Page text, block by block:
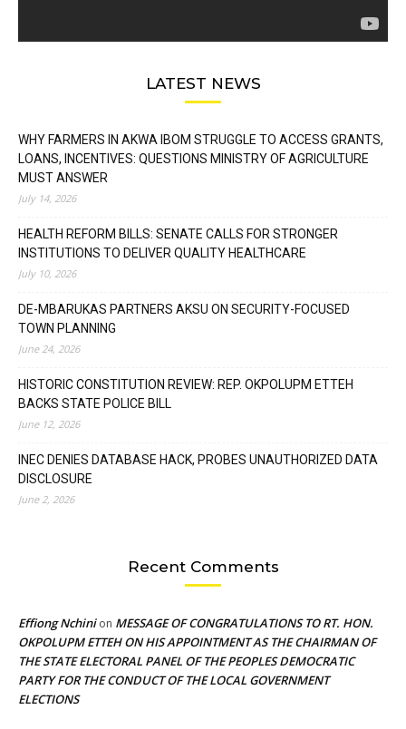
LATEST NEWS
WHY FARMERS IN AKWA IBOM STRUGGLE TO ACCESS GRANTS,
LOANS, INCENTIVES: QUESTIONS MINISTRY OF AGRICULTURE
MUST ANSWER
July 14, 2026
HEALTH REFORM BILLS: SENATE CALLS FOR STRONGER
INSTITUTIONS TO DELIVER QUALITY HEALTHCARE
July 10, 2026
DE-MBARUKAS PARTNERS AKSU ON SECURITY-FOCUSED
TOWN PLANNING
June 24, 2026
HISTORIC CONSTITUTION REVIEW: REP. OKPOLUPM ETTEH
BACKS STATE POLICE BILL
June 12, 2026
INEC DENIES DATABASE HACK, PROBES UNAUTHORIZED DATA
DISCLOSURE
June 2, 2026
Recent Comments
Effiong Nchinion MESSAGE OF CONGRATULATIONS TO RT. HON.
OKPOLUPM ETTEH ON HIS APPOINTMENT AS THE CHAIRMAN OF
THE STATE ELECTORAL PANEL OF THE PEOPLES DEMOCRATIC
PARTY FOR THE CONDUCT OF THE LOCAL GOVERNMENT
ELECTIONS